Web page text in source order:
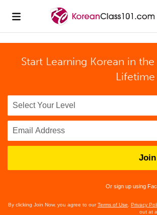
Start Learning Korean in
Or sign up using
By clicking Join Now, you agree to ourTerms of Use Privacy
out at